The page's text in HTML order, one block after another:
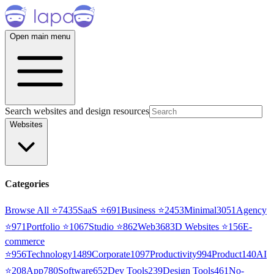
Open main menu
Search websites and design resources
Websites
Categories
Browse All ⭐7435SaaS ⭐691Business ⭐2453Minimal3051 Agency
⭐971Portfolio ⭐1067Studio ⭐862Web3683D Websites ⭐156E-
commerce
⭐956Technology1489Corporate1097Productivity994Product140AI
⭐208App780Software652Dev Tools239Design Tools461No-